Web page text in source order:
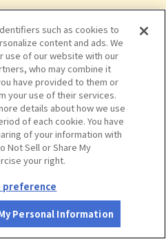
細を見る
ミ 守山吉根店
ウント 地図 お役立ち
such as cookies to
content and ads. We
use of our website with our
who may combine it
have provided to them or
your use of their services.
details about how we use
of each cookie. You have
of your information with
Not Sell or Share My
your right.
preference
Personal Information